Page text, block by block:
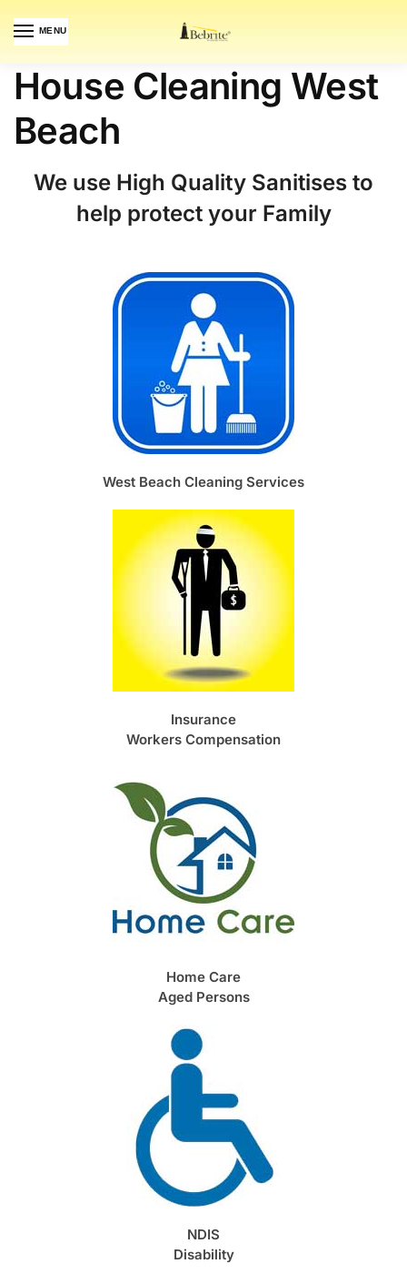
MENU
House Cleaning West
Beach
We use High Quality Sanitises to
help protect your Family
West Beach Cleaning Services
Insurance
Workers Compensation
Home Care
Aged Persons
NDIS
Disability